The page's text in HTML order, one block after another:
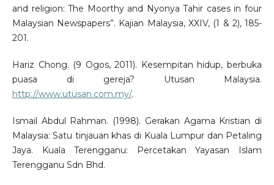
and religion: The Moorthy and Nyonya Tahir cases in four
Malaysian Newspapers”. Kajian Malaysia, XXIV, (1 & 2), 185-
201.
Hariz Chong. (9 Ogos, 2011). Kesempitan hidup, berbuka
puasa di gereja? Utusan Malaysia.
http://www.utusan.com.my/.
Ismail Abdul Rahman. (1998). Gerakan Agama Kristian di
Malaysia: Satu tinjauan khas di Kuala Lumpur dan Petaling
Jaya. Kuala Terengganu: Percetakan Yayasan Islam
Terengganu Sdn Bhd.